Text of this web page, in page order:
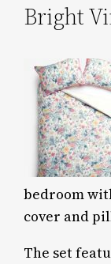
Bright
bedroom
cover and
The set